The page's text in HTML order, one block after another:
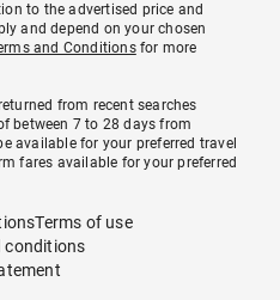
to the advertised price and
and depend on your chosen
and Conditionsfor more
from recent searches
between 7 to 28 days from
available for your preferred travel
fares available for your preferred
Terms of use
conditions